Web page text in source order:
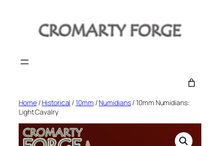
Home/Historical /10mm /Numidians/ 10mm Numidians:
Light Cavalry